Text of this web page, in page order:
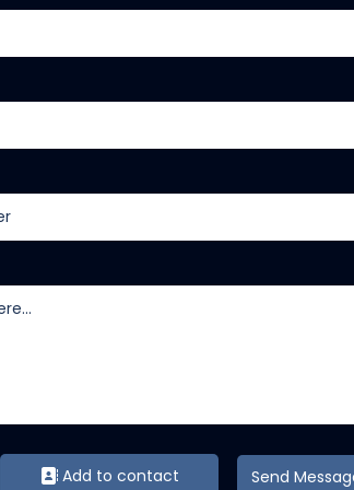
Send
Add to contact